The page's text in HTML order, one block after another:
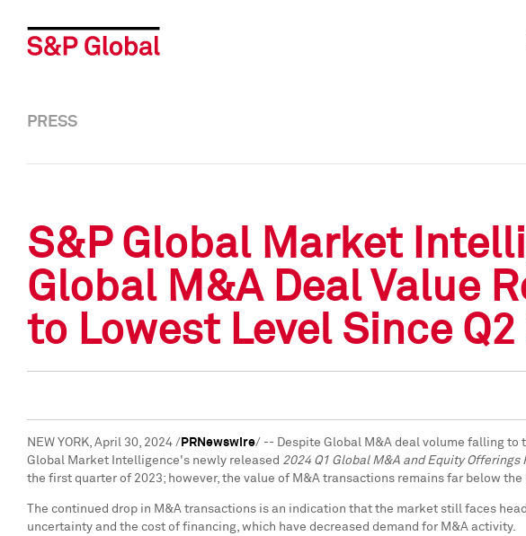
PRESS
S&P Global Market
Global M&A Deal Value
to Lowest Level Since Q2
NEW YORK, April 30, 2024 / PRNewswire/ -- Despite Global M&A deal volume falling to
Global Market Intelligence's newly released 2024 Q1 Global M&A and Equity Offerings
the first quarter of 2023; however, the value of M&A transactions remains far below
The continued drop in M&A transactions is an indication that the market still faces
uncertainty and the cost of financing, which have decreased demand for M&A activity.